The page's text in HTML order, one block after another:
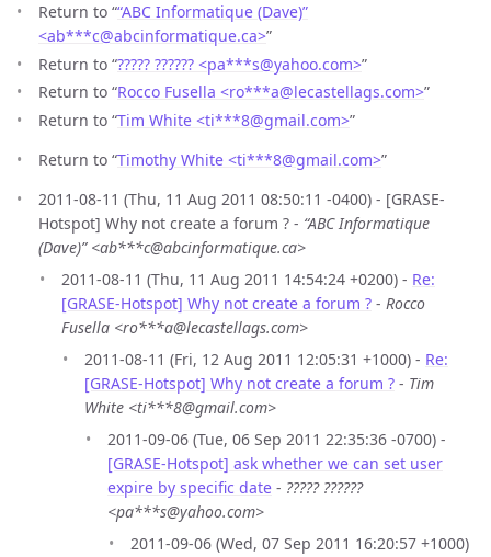
Return to ““ABC Informatique (Dave)”
<ab***c@abcinformatique.ca>”
Return to “????? ?????? <pa***s@yahoo.com>”
Return to “Rocco Fusella <ro***a@lecastellags.com>”
Return to “Tim White <ti***8@gmail.com>”
Return to “Timothy White <ti***8@gmail.com>”
2011-08-11 (Thu, 11 Aug 2011 08:50:11 -0400) - [GRASE-
Hotspot] Why not create a forum ? - “ABC Informatique
(Dave)” <ab***c@abcinformatique.ca>
2011-08-11 (Thu, 11 Aug 2011 14:54:24 +0200) - Re:
[GRASE-Hotspot] Why not create a forum ? - Rocco
Fusella <ro***a@lecastellags.com>
2011-08-11 (Fri, 12 Aug 2011 12:05:31 +1000) - Re:
[GRASE-Hotspot] Why not create a forum ? - Tim
White <ti***8@gmail.com>
2011-09-06 (Tue, 06 Sep 2011 22:35:36 -0700) -
[GRASE-Hotspot] ask whether we can set user
expire by specific date - ????? ??????
<pa***s@yahoo.com>
2011-09-06 (Wed, 07 Sep 2011 16:20:57 +1000)